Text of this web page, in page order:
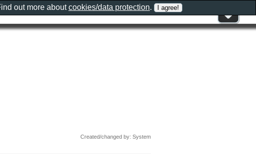
Created/changed by: System
out more aboutcookies/data protection.